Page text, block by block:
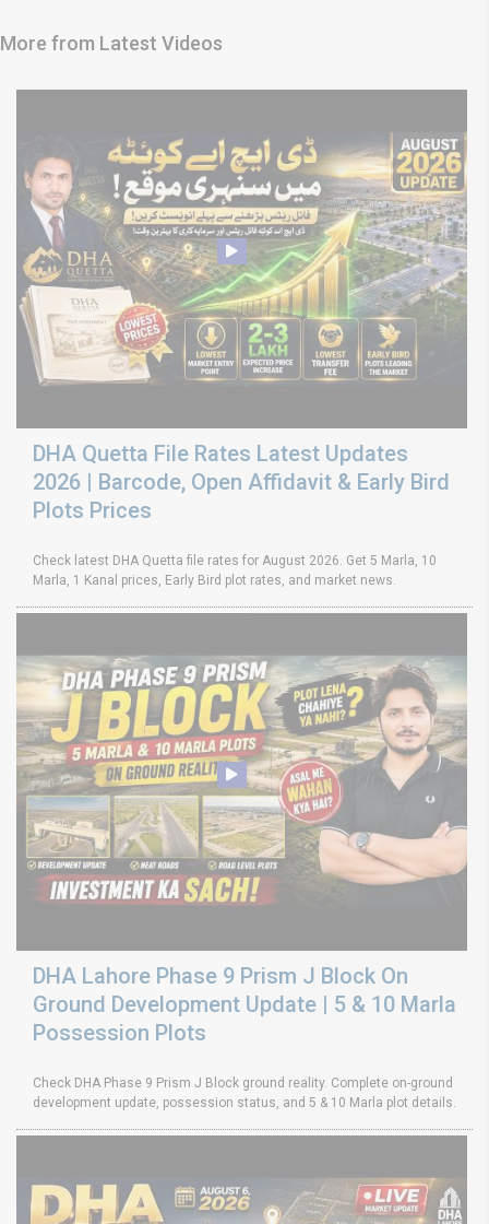
More from Latest Videos
DHA Quetta File Rates Latest Updates
2026 | Barcode, Open Affidavit & Early Bird
Plots Prices
Check latest DHA Quetta file rates for August 2026. Get 5 Marla, 10
Marla, 1 Kanal prices, Early Bird plot rates, and market news.
DHA Lahore Phase 9 Prism J Block On
Ground Development Update | 5 & 10 Marla
Possession Plots
Check DHA Phase 9 Prism J Block ground reality. Complete on-ground
development update, possession status, and 5 & 10 Marla plot details.